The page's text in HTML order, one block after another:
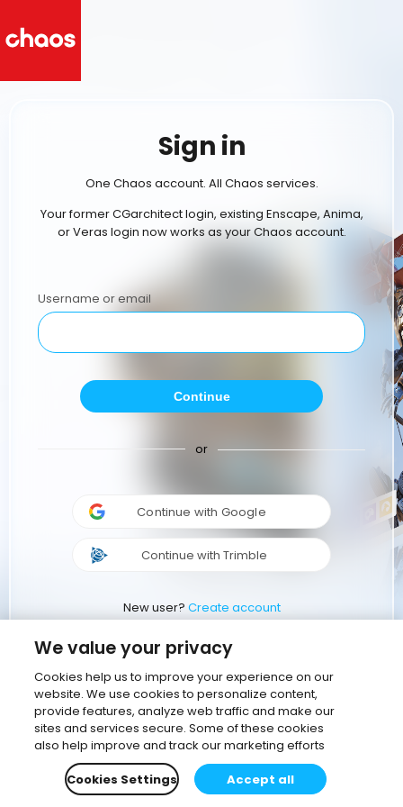
Sign in
One Chaos account. All Chaos services.
Your former CGarchitect login, existing Enscape, Anima,
or Veras login now works as your Chaos account.
Username or email
Continue
or
Continue with Google
Continue with Trimble
New user? Create account
We value your privacy
Cookies help us to improve your experience on our
website. We use cookies to personalize content,
provide features, analyze web traffic and make our
sites and services secure. Some of these cookies
also help improve and track our marketing efforts
Cookies Settings
Accept all